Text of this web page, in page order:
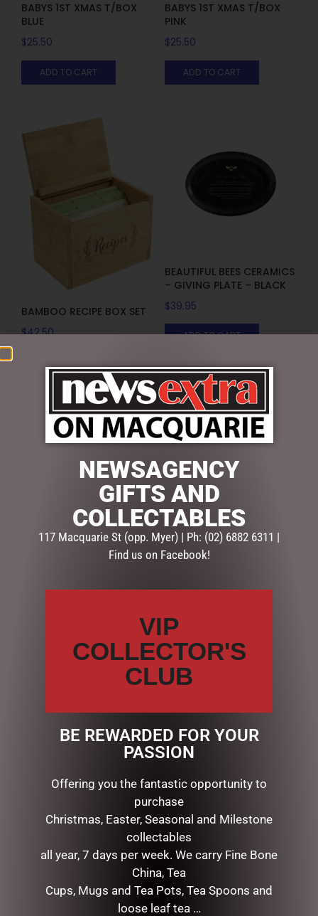
BABYS 1ST XMAS T/BOX
BLUE
$25.50
ADD TO CART
BABYS 1ST XMAS T/BOX
PINK
$25.50
ADD TO CART
BAMBOO RECIPE BOX SET
$42.50
BEAUTIFUL BEES CERAMICS
– GIVING PLATE – BLACK
$39.95
ADD TO CART
BEAUTIFUL BEES CERAMICS
BEAUTIFUL BEES CERAMICS
BEAUTIFUL BEES CERAMICS
– LATTE MUG – BLACK BEE
22.00
ADD TO CART
BEAUTIFUL BEES CERAMICS
– LATTE MUG – WHITE
$22.00
ADD TO CART
NEWSAGENCY
GIFTS AND
COLLECTABLES
117 Macquarie St (opp. Myer) | Ph: (02) 6882 6311 |
Find us on Facebook!
VIP
COLLECTOR'S
CLUB
BE REWARDED FOR YOUR
PASSION
Offering you the fantastic opportunity to
purchase
Christmas, Easter, Seasonal and Milestone
collectables
all year, 7 days per week. We carry Fine Bone
China, Tea
Cups, Mugs and Tea Pots, Tea Spoons and
loose leaf tea …